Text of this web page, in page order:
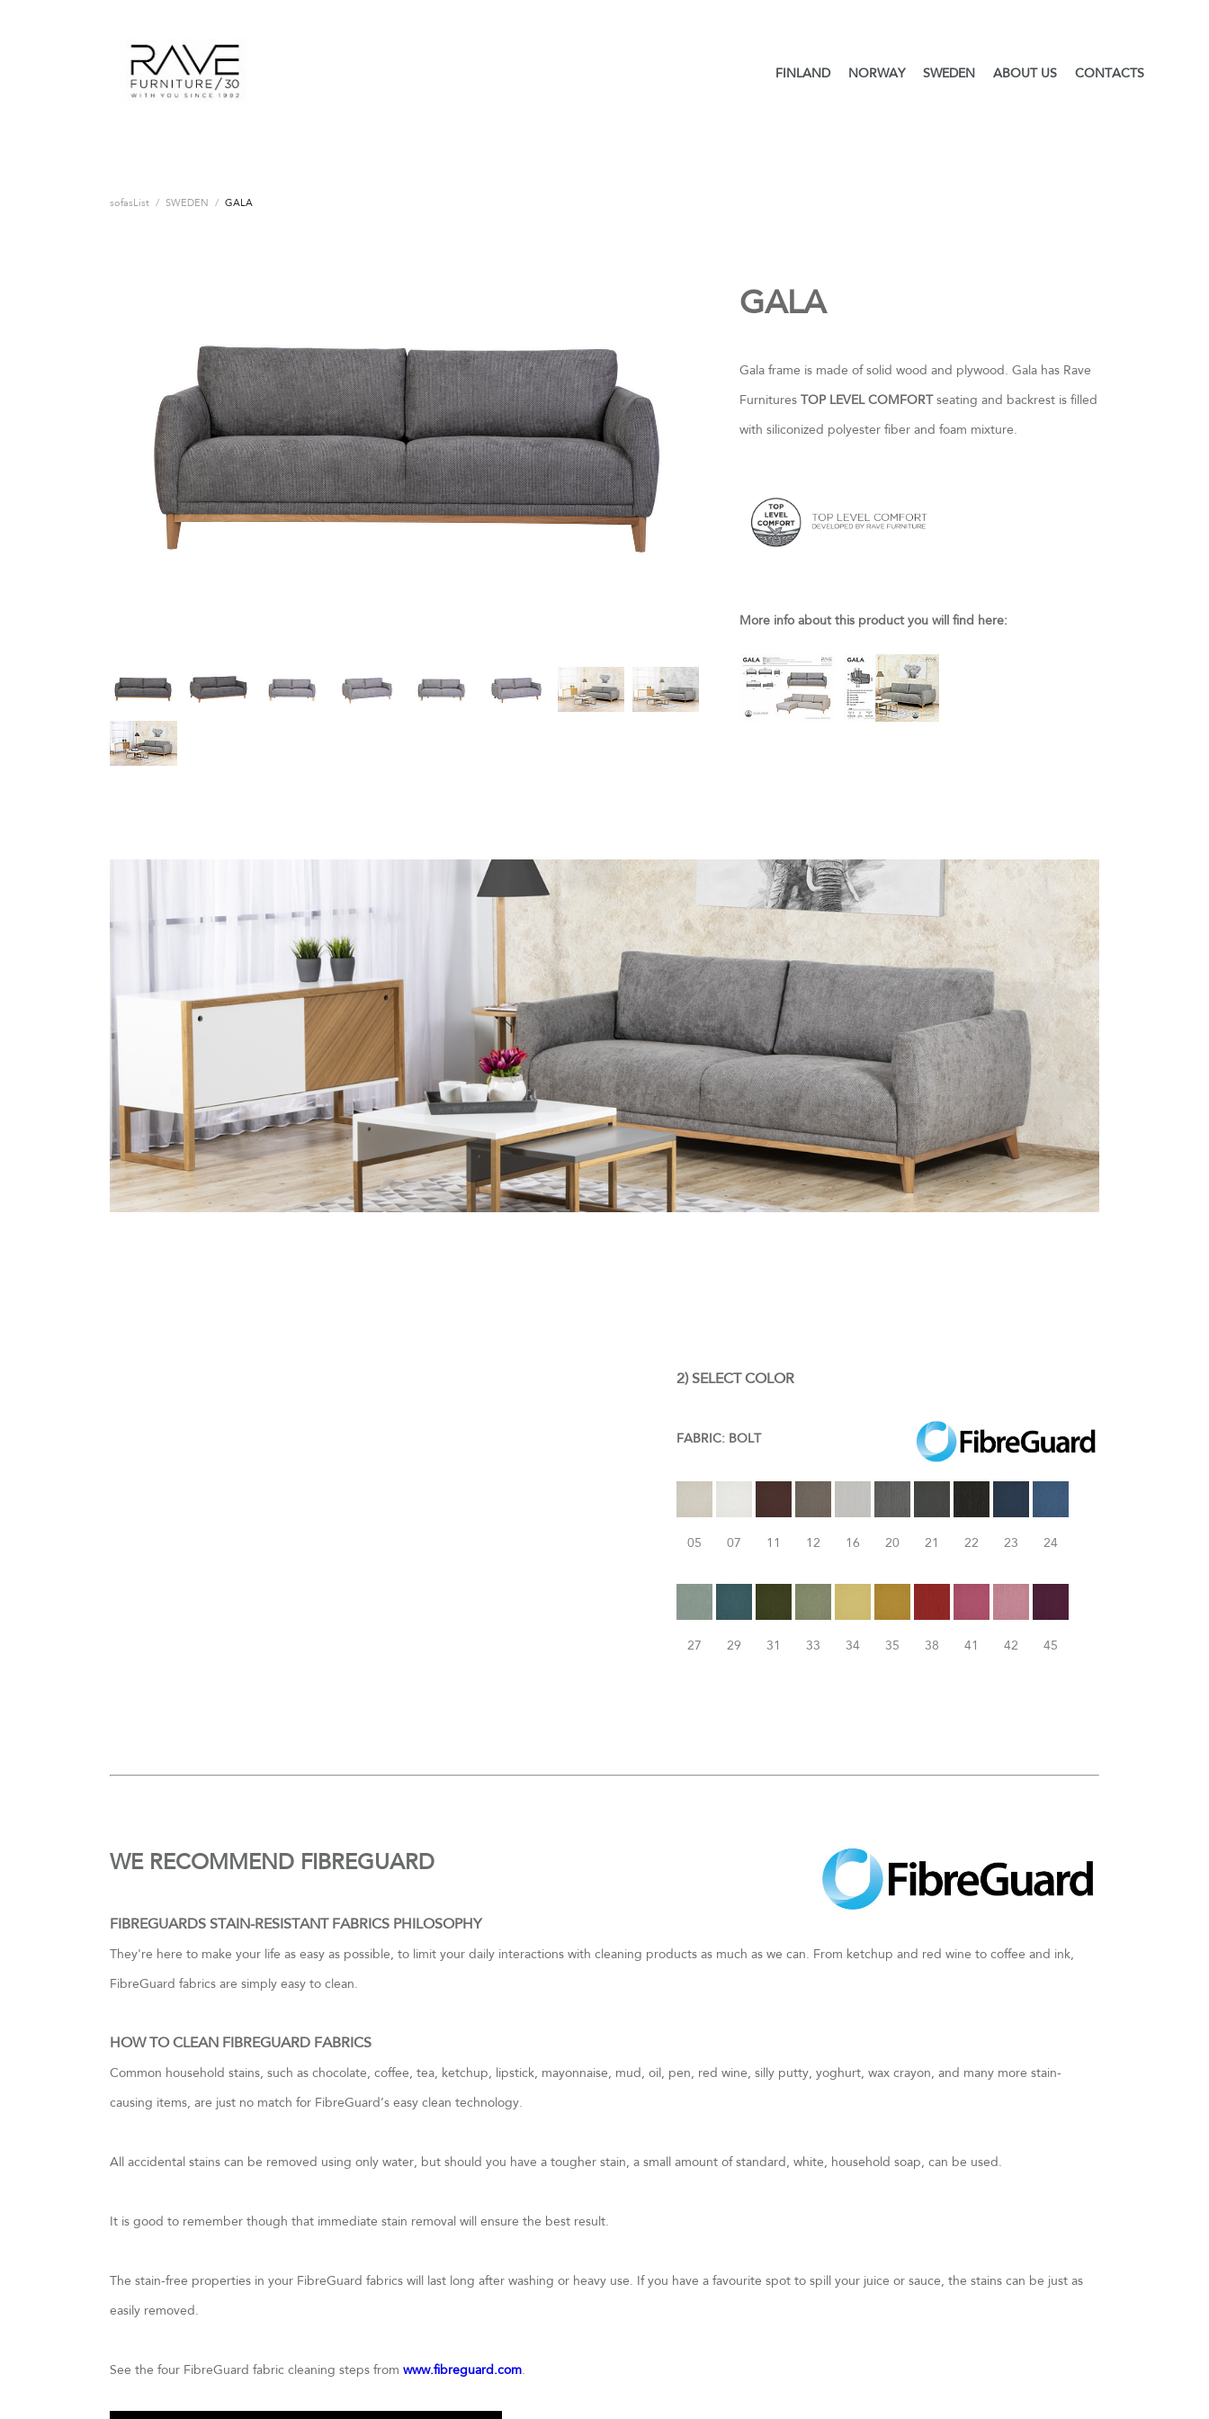
FINLAND NORWAY SWEDEN ABOUT US CONTACTS
sofasList / SWEDEN / GALA
GALA
Gala frame is made of solid wood and plywood. Gala has Rave
Furnitures TOP LEVEL COMFORTseating and backrest is filled
with siliconized polyester fiber and foam mixture.
More info about this product you will find here:
2) SELECT COLOR
FABRIC: BOLT
05 07 11 12 16 20 21 22 23 24
27 29 31 33 34 35 38 41 42 45
WE RECOMMEND FIBREGUARD
FIBREGUARDS STAIN-RESISTANT FABRICS PHILOSOPHY
They're here to make your life as easy as possible, to limit your daily interactions with cleaning products as much as we can. From ketchup and red wine to coffee and ink,
FibreGuard fabrics are simply easy to clean.
HOW TO CLEAN FIBREGUARD FABRICS
Common household stains, such as chocolate, coffee, tea, ketchup, lipstick, mayonnaise, mud, oil, pen, red wine, silly putty, yoghurt, wax crayon, and many more stain-
causing items, are just no match for FibreGuard’s easy clean technology.
All accidental stains can be removed using only water, but should you have a tougher stain, a small amount of standard, white, household soap, can be used.
It is good to remember though that immediate stain removal will ensure the best result.
The stain-free properties in your FibreGuard fabrics will last long after washing or heavy use. If you have a favourite spot to spill your juice or sauce, the stains can be just as
easily removed.
See the four FibreGuard fabric cleaning steps from www.fibreguard.com.